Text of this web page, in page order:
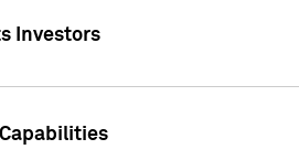
Investors